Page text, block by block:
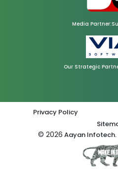
Media
Our Strategic
Privacy Policy
© 2026 Aayan Infotech.